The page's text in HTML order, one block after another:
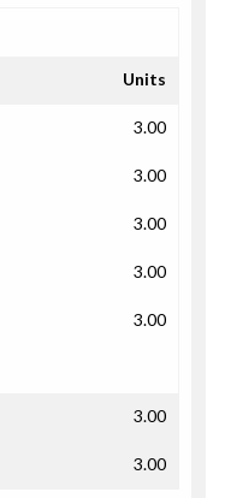
Units
3.00
3.00
3.00
3.00
3.00
3.00
3.00